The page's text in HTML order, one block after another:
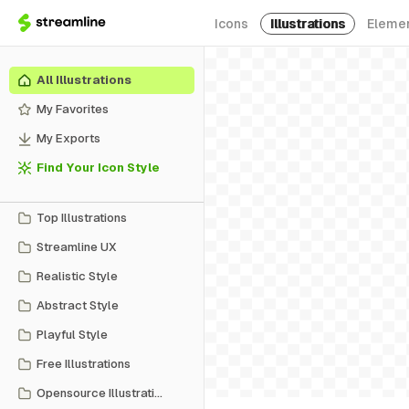
Icons Illustrations
All Illustrations
My Favorites
My Exports
Find Your Icon Style
Top Illustrations
Streamline UX
Realistic Style
Abstract Style
Playful Style
Free Illustrations
Opensource Illustrations